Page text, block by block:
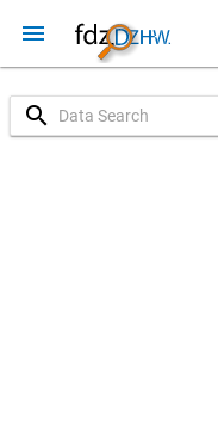
menu
search